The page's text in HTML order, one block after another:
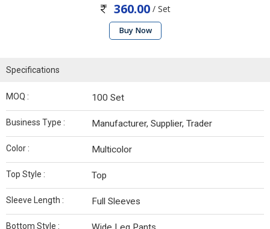
360.00 / Set
Buy Now
Specifications
MOQ : 100 Set
Business Type : Manufacturer, Supplier, Trader
Color : Multicolor
Top Style : Top
Sleeve Length : Full Sleeves
Bottom Style :